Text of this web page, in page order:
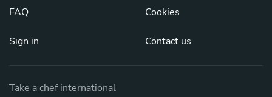
FAQ
Sign in
Cookies
Contact us
Take a chef international